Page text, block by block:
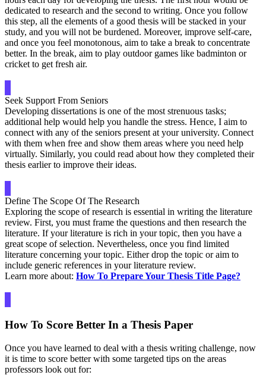
dedicated to research and the second to writing. Once you follow
this step, all the elements of a good thesis will be stacked in your
study, and you will not be burdened. Moreover, improve self-care,
and once you feel monotonous, aim to take a break to concentrate
better. In the break, aim to play outdoor games like badminton or
cricket to get fresh air.
Seek Support From Seniors
Developing dissertations is one of the most strenuous tasks;
additional help would help you handle the stress. Hence, I aim to
connect with any of the seniors present at your university. Connect
with them when free and show them areas where you need help
virtually. Similarly, you could read about how they completed their
thesis earlier to improve their ideas.
Define The Scope Of The Research
Exploring the scope of research is essential in writing the literature
review. First, you must frame the questions and then research the
literature. If your literature is rich in your topic, then you have a
great scope of selection. Nevertheless, once you find limited
literature concerning your topic. Either drop the topic or aim to
include generic references in your literature review.
Learn more about: How To Prepare Your Thesis Title Page?
How To Score Better In a Thesis Paper
Once you have learned to deal with a thesis writing challenge, now
it is time to score better with some targeted tips on the areas
professors look out for: